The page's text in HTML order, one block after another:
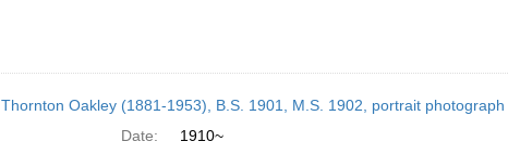
Thornton Oakley (1881-1953), B.S. 1901, M.S. 1902, portrait photograph
Date:
1910~